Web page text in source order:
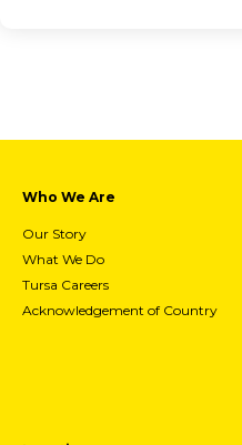
Who We Are
Our Story
What We Do
Tursa Careers
Acknowledgement of Country